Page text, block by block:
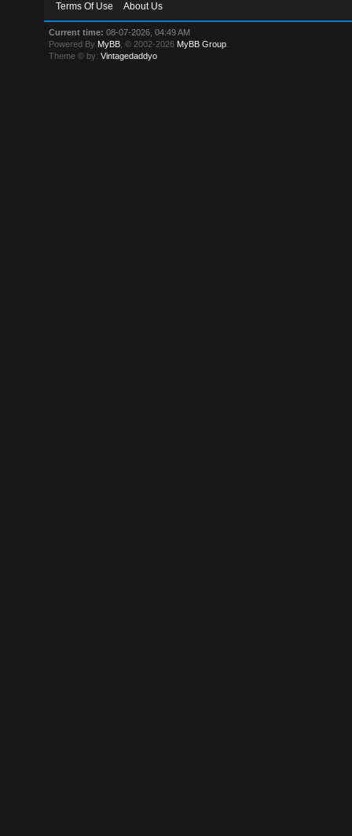
Terms Of Use
About Us
Current time: 08-07-2026, 04:49 AM
Powered By MyBB , © 2002-2026 MyBB Group
Theme © by:Vintagedaddyo